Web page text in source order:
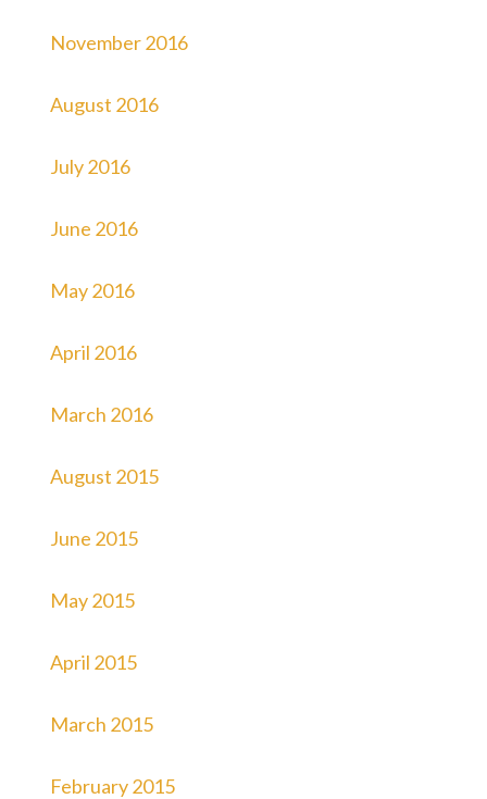
November 2016
August 2016
July 2016
June 2016
May 2016
April 2016
March 2016
August 2015
June 2015
May 2015
April 2015
March 2015
February 2015